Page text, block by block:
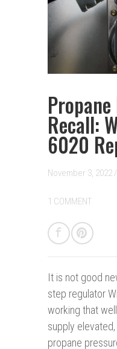
Recall:
6020
November 3, 2022 /
1 COMMENT
It is not good
step regulator
working that
supply
propane